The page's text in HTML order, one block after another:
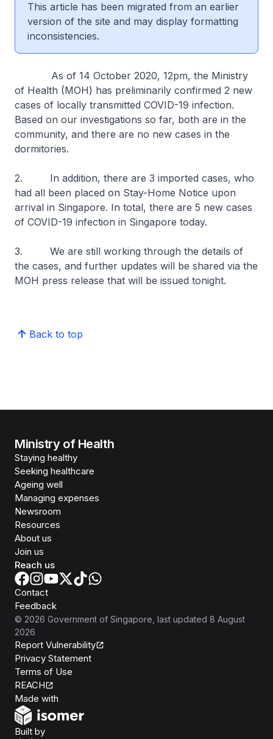
This article has been migrated from an earlier
version of the site and may display formatting
inconsistencies.
As of 14 October 2020, 12pm, the Ministry
of Health (MOH) has preliminarily confirmed 2 new
cases of locally transmitted COVID-19 infection.
Based on our investigations so far, both are in the
community, and there are no new cases in the
dormitories.
2. In addition, there are 3 imported cases, who
had all been placed on Stay-Home Notice upon
arrival in Singapore. In total, there are 5 new cases
of COVID-19 infection in Singapore today.
3. We are still working through the details of
the cases, and further updates will be shared via the
MOH press release that will be issued tonight.
Back to top
Ministry of Health
Staying healthy
Seeking healthcare
Ageing well
Managing expenses
Newsroom
Resources
About us
Join us
Reach us
Contact
Feedback
© 2026 Government of Singapore , last updated 8 August
2026
Report Vulnerability
Privacy Statement
Terms of Use
REACH
Made with
Built byOpen Government Products